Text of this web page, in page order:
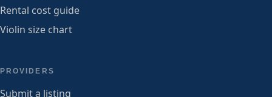
Rental cost guide
Violin size chart
PROVIDERS
Submit a listing